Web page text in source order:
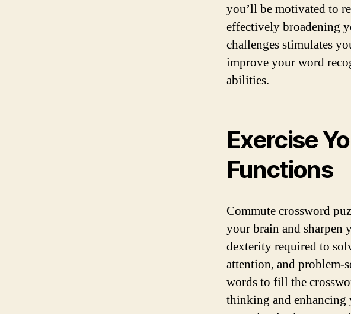
you’ll be motivated to
effectively broadening
challenges stimulates
improve your word
abilities.
Exercise
Functions
Commute crossword
your brain and sharpen
dexterity required to
attention, and
words to fill the
thinking and